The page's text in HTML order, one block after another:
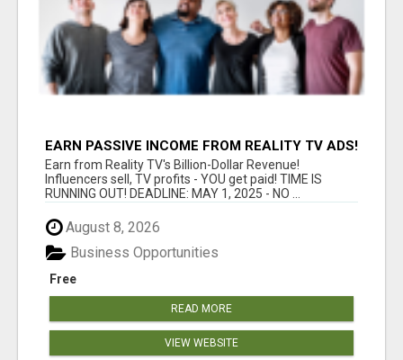
EARN PASSIVE INCOME FROM REALITY TV ADS!
Earn from Reality TV's Billion-Dollar Revenue!
Influencers sell, TV profits - YOU get paid! TIME IS
RUNNING OUT! DEADLINE: MAY 1, 2025 - NO ...
August 8, 2026
Free
Business Opportunities
READ MORE
VIEW WEBSITE